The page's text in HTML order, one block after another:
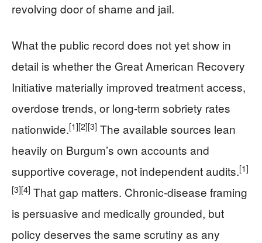
revolving door of shame and jail.
What the public record does not yet show in
detail is whether the Great American Recovery
Initiative materially improved treatment access,
overdose trends, or long-term sobriety rates
nationwide.[1][2][3] The available sources lean
heavily on Burgum’s own accounts and
supportive coverage, not independent audits.[1]
[3][4] That gap matters. Chronic-disease framing
is persuasive and medically grounded, but
policy deserves the same scrutiny as any